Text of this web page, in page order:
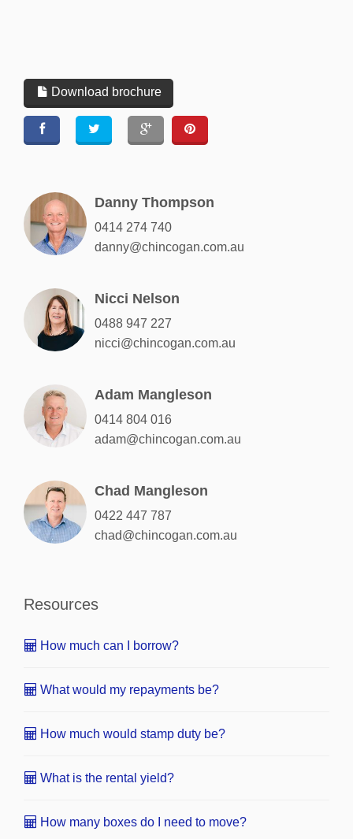
Download brochure
Danny Thompson
0414 274 740
danny@chincogan.com.au
Nicci Nelson
0488 947 227
nicci@chincogan.com.au
Adam Mangleson
0414 804 016
adam@chincogan.com.au
Chad Mangleson
0422 447 787
chad@chincogan.com.au
Resources
How much can I borrow?
What would my repayments be?
How much would stamp duty be?
What is the rental yield?
How many boxes do I need to move?